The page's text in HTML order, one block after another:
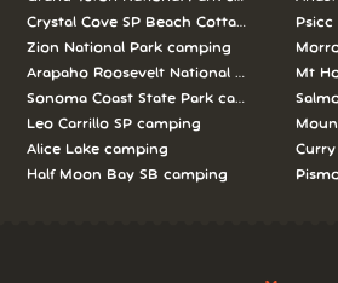
Crystal Cove SP Beach Cottages camping
Zion National Park camping
Arapaho Roosevelt National Forests
Sonoma Coast State Park camping
Leo Carrillo SP camping
Alice Lake camping
Half Moon Bay SB camping
Psicc
Mt